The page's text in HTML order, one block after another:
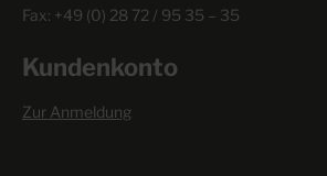
Fax: +49 (0) 28 72 / 95 35 – 35
Kundenkonto
Zur Anmeldung